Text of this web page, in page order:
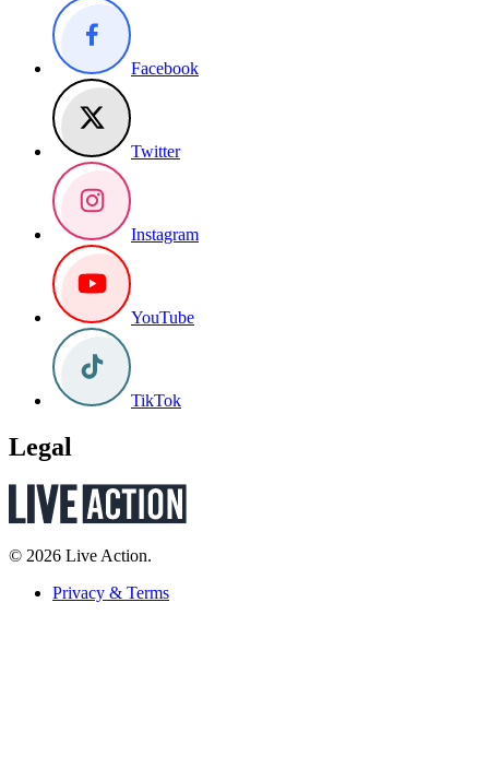
Facebook
Twitter
Instagram
YouTube
TikTok
Legal
© 2026 Live Action.
Privacy & Terms